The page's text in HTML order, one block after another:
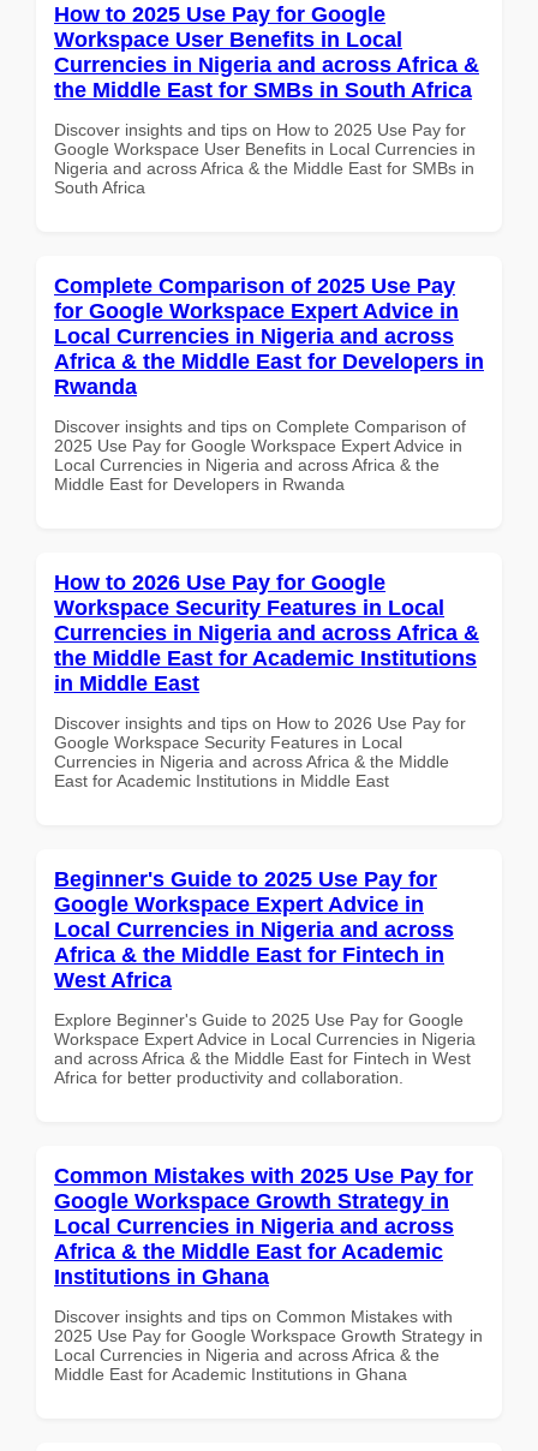
How to 2025 Use Pay for Google
Workspace User Benefits in Local
Currencies in Nigeria and across Africa &
the Middle East for SMBs in South Africa
Discover insights and tips on How to 2025 Use Pay for
Google Workspace User Benefits in Local Currencies in
Nigeria and across Africa & the Middle East for SMBs in
South Africa
Complete Comparison of 2025 Use Pay
for Google Workspace Expert Advice in
Local Currencies in Nigeria and across
Africa & the Middle East for Developers in
Rwanda
Discover insights and tips on Complete Comparison of
2025 Use Pay for Google Workspace Expert Advice in
Local Currencies in Nigeria and across Africa & the
Middle East for Developers in Rwanda
How to 2026 Use Pay for Google
Workspace Security Features in Local
Currencies in Nigeria and across Africa &
the Middle East for Academic Institutions
in Middle East
Discover insights and tips on How to 2026 Use Pay for
Google Workspace Security Features in Local
Currencies in Nigeria and across Africa & the Middle
East for Academic Institutions in Middle East
Beginner's Guide to 2025 Use Pay for
Google Workspace Expert Advice in
Local Currencies in Nigeria and across
Africa & the Middle East for Fintech in
West Africa
Explore Beginner's Guide to 2025 Use Pay for Google
Workspace Expert Advice in Local Currencies in Nigeria
and across Africa & the Middle East for Fintech in West
Africa for better productivity and collaboration.
Common Mistakes with 2025 Use Pay for
Google Workspace Growth Strategy in
Local Currencies in Nigeria and across
Africa & the Middle East for Academic
Institutions in Ghana
Discover insights and tips on Common Mistakes with
2025 Use Pay for Google Workspace Growth Strategy in
Local Currencies in Nigeria and across Africa & the
Middle East for Academic Institutions in Ghana